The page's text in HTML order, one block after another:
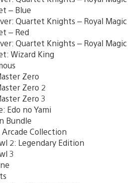
– Blue
Quartet Knights – Royal Magic
– Red
Quartet Knights – Royal Magic
Wizard King
Zero
Zero 2
Zero 3
Edo no Yami
Bundle
Arcade Collection
2: Legendary Edition
3